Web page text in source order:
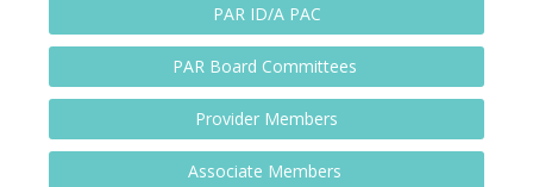
PAR ID/A PAC
PAR Board Committees
Provider Members
Associate Members